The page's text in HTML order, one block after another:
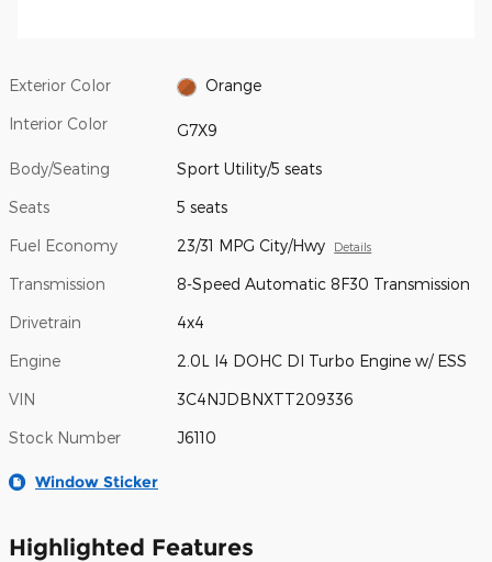
Exterior Color Orange
Interior Color G7X9
Body/Seating Sport Utility/5 seats
Seats 5 seats
Fuel Economy 23/31 MPG City/Hwy Details
Transmission 8-Speed Automatic 8F30 Transmission
Drivetrain 4x4
Engine 2.0L I4 DOHC DI Turbo Engine w/ ESS
VIN 3C4NJDBNXTT209336
Stock Number J6110
Window Sticker
Highlighted Features